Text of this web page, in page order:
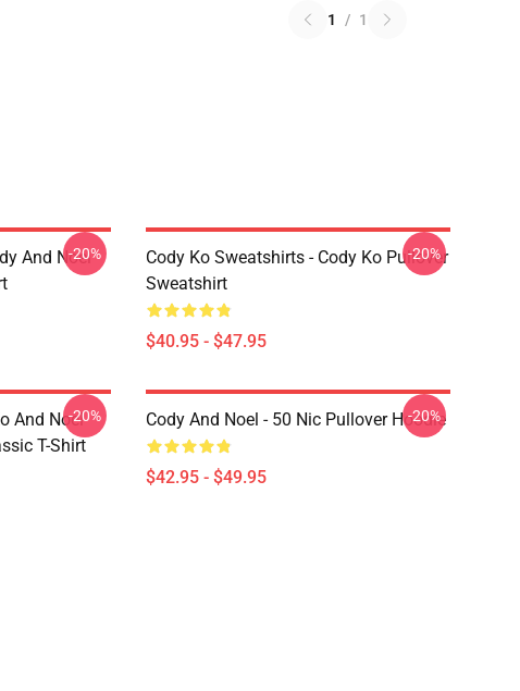
1 / 1
And Noel
-20%
Cody Ko Sweatshirts - Cody Ko Pullover
Sweatshirt
$40.95 - $47.95
-20%
And Noel
T-Shirt
-20% Cody And Noel - 50 Nic Pullover Hoodie
$42.95 - $49.95
-20%